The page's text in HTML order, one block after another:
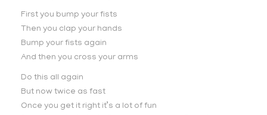
First you bump your fists
Then you clap your hands
Bump your fists again
And then you cross your arms
Do this all again
But now twice as fast
Once you get it right it’s a lot of fun